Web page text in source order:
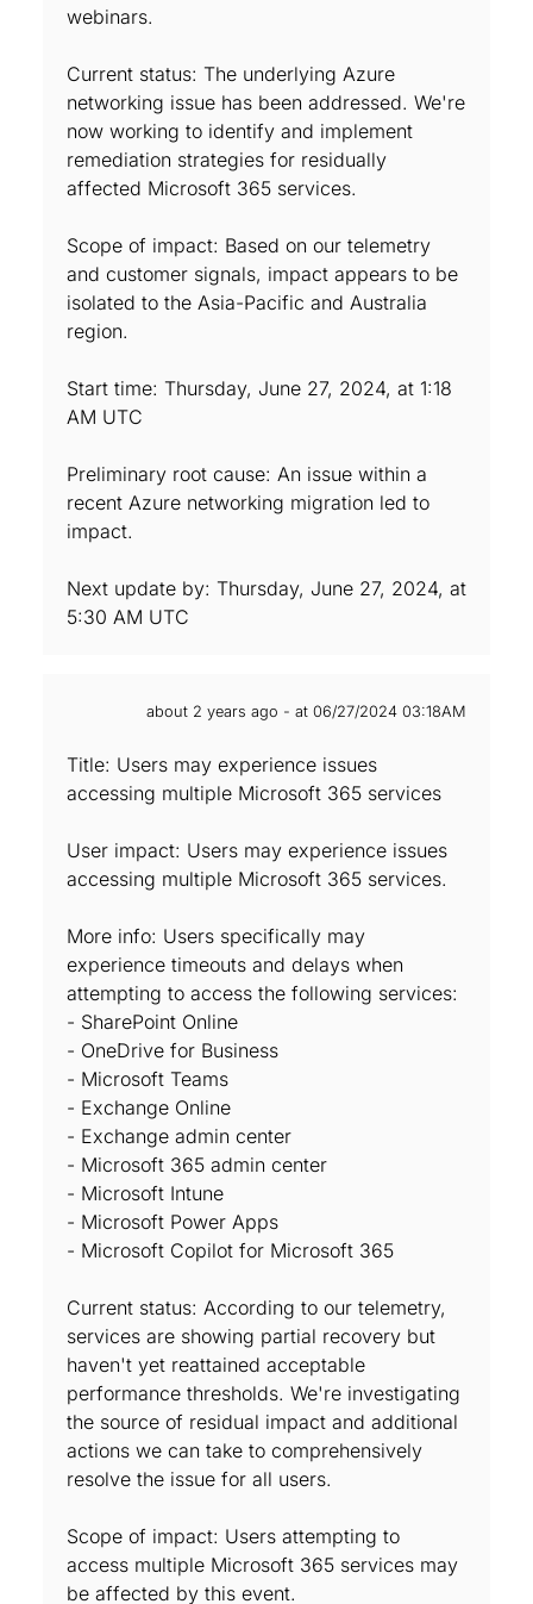
webinars.
Current status: The underlying Azure
networking issue has been addressed. We're
now working to identify and implement
remediation strategies for residually
affected Microsoft 365 services.
Scope of impact: Based on our telemetry
and customer signals, impact appears to be
isolated to the Asia-Pacific and Australia
region.
Start time: Thursday, June 27, 2024, at 1:18
AM UTC
Preliminary root cause: An issue within a
recent Azure networking migration led to
impact.
Next update by: Thursday, June 27, 2024, at
5:30 AM UTC
about 2 years ago - at 06/27/2024 03:18AM
Title: Users may experience issues
accessing multiple Microsoft 365 services
User impact: Users may experience issues
accessing multiple Microsoft 365 services.
More info: Users specifically may
experience timeouts and delays when
attempting to access the following services:
- SharePoint Online
- OneDrive for Business
- Microsoft Teams
- Exchange Online
- Exchange admin center
- Microsoft 365 admin center
- Microsoft Intune
- Microsoft Power Apps
- Microsoft Copilot for Microsoft 365
Current status: According to our telemetry,
services are showing partial recovery but
haven't yet reattained acceptable
performance thresholds. We're investigating
the source of residual impact and additional
actions we can take to comprehensively
resolve the issue for all users.
Scope of impact: Users attempting to
access multiple Microsoft 365 services may
be affected by this event.